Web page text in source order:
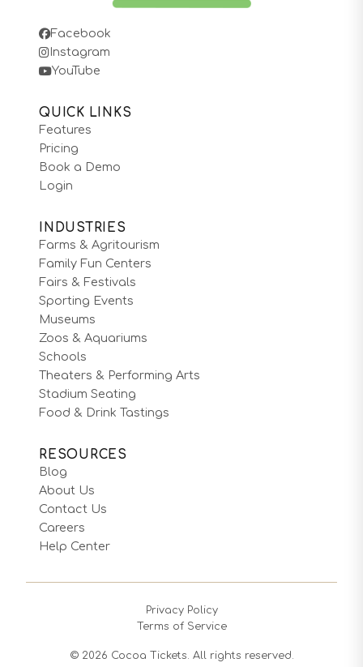
Facebook
Instagram
YouTube
QUICK LINKS
Features
Pricing
Book a Demo
Login
INDUSTRIES
Farms & Agritourism
Family Fun Centers
Fairs & Festivals
Sporting Events
Museums
Zoos & Aquariums
Schools
Theaters & Performing Arts
Stadium Seating
Food & Drink Tastings
RESOURCES
Blog
About Us
Contact Us
Careers
Help Center
Privacy Policy
Terms of Service
© 2026 Cocoa Tickets. All rights reserved.